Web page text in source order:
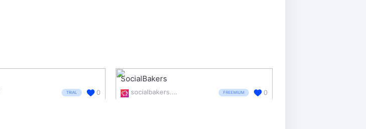
TRIAL 0
SocialBakers
socialbakers.com/ FREEMIUM 0